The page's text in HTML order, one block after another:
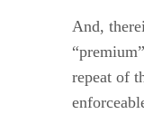
And,
repeat of